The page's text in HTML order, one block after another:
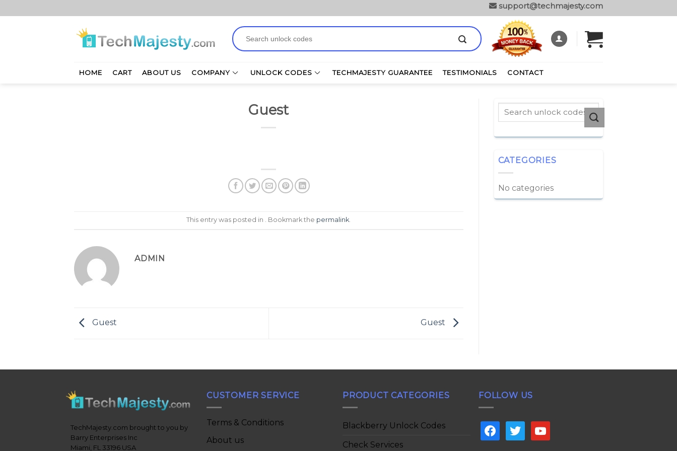
to
support@techmajesty.com
Search
for:
HOME CART ABOUT US COMPANY UNLOCK CODES TECHMAJESTY GUARANTEE TESTIMONIALS CONTACT
Guest
This entry was posted in . Bookmark the permalink.
ADMIN
Guest Guest
CATEGORIES
No categories
TechMajesty.com brought to you by
Barry Enterprises Inc
Miami, FL 33196 USA
CUSTOMER SERVICE
Terms & Conditions
About us
PRODUCT CATEGORIES
Blackberry Unlock Codes
Check Services
FOLLOW US
facebooktwitter youtube